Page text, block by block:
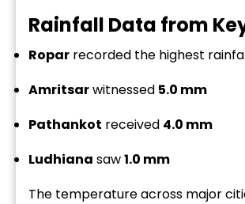
Rainfall Data from
Ropar recorded the highest
Amritsarwitnessed 5.0 mm
Pathankot received 4.0 mm
Ludhiana saw1.0 mm
The temperature across major